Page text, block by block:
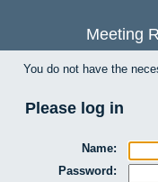
Meeting
You do not have the
Please log in
Name:
Password: